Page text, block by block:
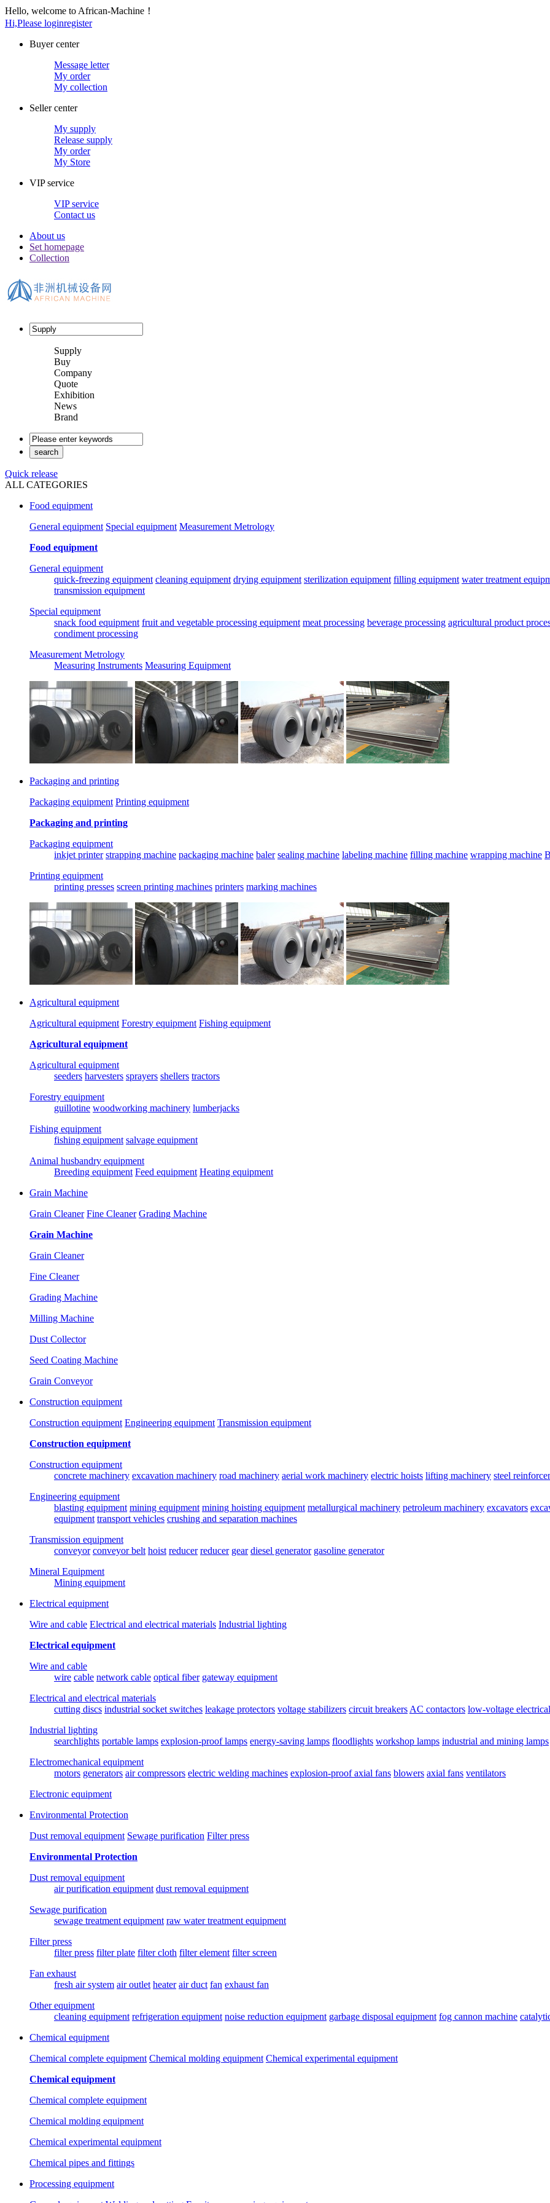
Hello, welcome to African-Machine！
Hi,Please loginregister
Buyer center
Message letter
My order
My collection
Seller center
My supply
Release supply
My order
My Store
VIP service
VIP service
Contact us
About us
Set homepage
Collection
Supply
Buy
Company
Quote
Exhibition
News
Brand
Quick release
ALL CATEGORIES
Food equipment
General equipment Special equipment Measurement Metrology
Food equipment
General equipment
quick-freezing equipment cleaning equipment drying equipment sterilization equipment filling equipment water treatment
transmission equipment
Special equipment
snack food equipment fruit and vegetable processing equipment meat processing beverage processing agricultural product
condiment processing
Measurement Metrology
Measuring Instruments Measuring Equipment
Packaging and printing
Packaging equipment Printing equipment
Packaging and printing
Packaging equipment
inkjet printer strapping machine packaging machine baler sealing machine labeling machine filling machine wrapping machine
Printing equipment
printing presses screen printing machines printers marking machines
Agricultural equipment
Agricultural equipment Forestry equipment Fishing equipment
Agricultural equipment
Agricultural equipment
seeders harvesters sprayers shellers tractors
Forestry equipment
guillotine woodworking machinery lumberjacks
Fishing equipment
fishing equipment salvage equipment
Animal husbandry equipment
Breeding equipment Feed equipment Heating equipment
Grain Machine
Grain Cleaner Fine Cleaner Grading Machine
Grain Machine
Grain Cleaner
Fine Cleaner
Grading Machine
Milling Machine
Dust Collector
Seed Coating Machine
Grain Conveyor
Construction equipment
Construction equipment Engineering equipment Transmission equipment
Construction equipment
Construction equipment
concrete machinery excavation machinery road machinery aerial work machinery electric hoists lifting machinery steel
Engineering equipment
blasting equipment mining equipment mining hoisting equipment metallurgical machinery petroleum machinery excavators
equipment transport vehicles crushing and separation machines
Transmission equipment
conveyor conveyor belt hoist reducer reducer gear diesel generator gasoline generator
Mineral Equipment
Mining equipment
Electrical equipment
Wire and cable Electrical and electrical materials Industrial lighting
Electrical equipment
Wire and cable
wire cable network cable optical fiber gateway equipment
Electrical and electrical materials
cutting discs industrial socket switches leakage protectors voltage stabilizers circuit breakers AC contactors low-voltage
Industrial lighting
searchlights portable lamps explosion-proof lamps energy-saving lamps floodlights workshop lamps industrial and mining lamps
Electromechanical equipment
motors generators air compressors electric welding machines explosion-proof axial fans blowers axial fans ventilators
Electronic equipment
Environmental Protection
Dust removal equipment Sewage purification Filter press
Environmental Protection
Dust removal equipment
air purification equipment dust removal equipment
Sewage purification
sewage treatment equipment raw water treatment equipment
Filter press
filter press filter plate filter cloth filter element filter screen
Fan exhaust
fresh air system air outlet heater air duct fan exhaust fan
Other equipment
cleaning equipment refrigeration equipment noise reduction equipment garbage disposal equipment fog cannon machine
Chemical equipment
Chemical complete equipment Chemical molding equipment Chemical experimental equipment
Chemical equipment
Chemical complete equipment
Chemical molding equipment
Chemical experimental equipment
Chemical pipes and fittings
Processing equipment